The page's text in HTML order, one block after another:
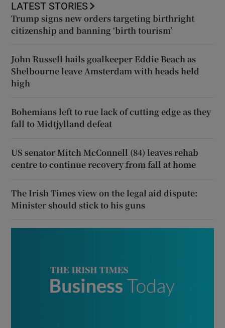
LATEST STORIES
Trump signs new orders targeting birthright
citizenship and banning ‘birth tourism’
John Russell hails goalkeeper Eddie Beach as
Shelbourne leave Amsterdam with heads held
high
Bohemians left to rue lack of cutting edge as they
fall to Midtjylland defeat
US senator Mitch McConnell (84) leaves rehab
centre to continue recovery from fall at home
The Irish Times view on the legal aid dispute:
Minister should stick to his guns